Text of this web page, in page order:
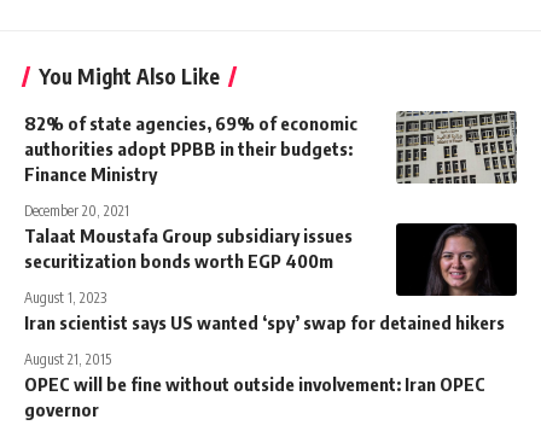
You Might Also Like
82% of state agencies, 69% of economic
authorities adopt PPBB in their budgets:
Finance Ministry
December 20, 2021
Talaat Moustafa Group subsidiary issues
securitization bonds worth EGP 400m
August 1, 2023
Iran scientist says US wanted ‘spy’ swap for detained hikers
August 21, 2015
OPEC will be fine without outside involvement: Iran OPEC
governor